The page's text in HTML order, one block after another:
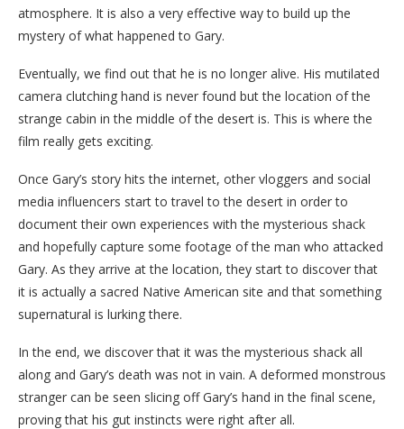
atmosphere. It is also a very effective way to build up the
mystery of what happened to Gary.
Eventually, we find out that he is no longer alive. His mutilated
camera clutching hand is never found but the location of the
strange cabin in the middle of the desert is. This is where the
film really gets exciting.
Once Gary’s story hits the internet, other vloggers and social
media influencers start to travel to the desert in order to
document their own experiences with the mysterious shack
and hopefully capture some footage of the man who attacked
Gary. As they arrive at the location, they start to discover that
it is actually a sacred Native American site and that something
supernatural is lurking there.
In the end, we discover that it was the mysterious shack all
along and Gary’s death was not in vain. A deformed monstrous
stranger can be seen slicing off Gary’s hand in the final scene,
proving that his gut instincts were right after all.